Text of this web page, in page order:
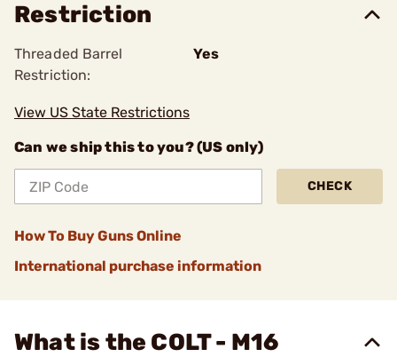
Restriction
Threaded Barrel
Restriction:
Yes
View US State Restrictions
Can we ship this to you? (US only)
CHECK
How To Buy Guns Online
International purchase information
What is the COLT - M16